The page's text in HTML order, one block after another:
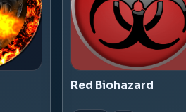
Red Biohazard